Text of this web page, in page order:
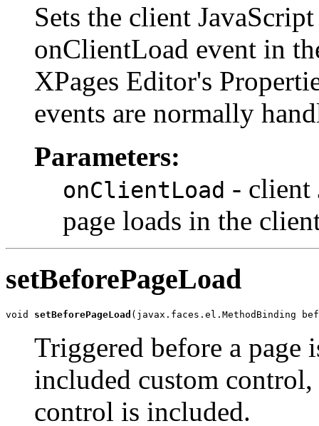
Sets the client
onClientLoad event in
XPages Editor's
events are normally
Parameters:
onClientLoad - client
page loads in the
setBeforePageLoad
void setBeforePageLoad (javax.faces.el.MethodBinding
Triggered before a page
included custom
control is included.